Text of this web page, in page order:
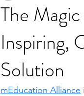
The
Inspiring,
Solution
mEducation Alliance